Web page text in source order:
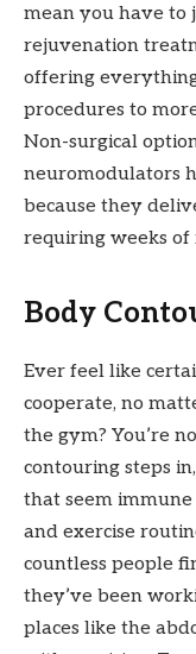
mean you have to
rejuvenation
offering
procedures to
Non-surgical
neuromodulators
because they
requiring weeks of
Body
Ever feel like
cooperate, no
the gym? You’re
contouring steps
that seem
and exercise
countless people
they’ve been
places like the